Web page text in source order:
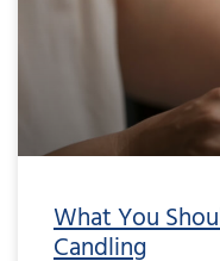
What You
Candling